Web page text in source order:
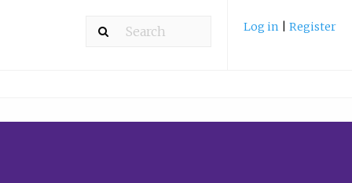
Log in Register